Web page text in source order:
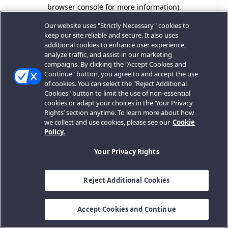
browser console for more information).
Our website uses "Strictly Necessary" cookies to
keep our site reliable and secure. It also uses
additional cookies to enhance user experience,
analyze traffic, and assist in our marketing
campaigns. By clicking the "Accept Cookies and
Continue" button, you agree to and accept the use
of cookies. You can select the "Reject Additional
Cookies" button to limit the use of non-essential
cookies or adapt your choices in the ‘Your Privacy
Rights’ section anytime. To learn more about how
we collect and use cookies, please see our Cookie
Policy.
Your Privacy Rights
Reject Additional Cookies
Accept Cookies and Continue